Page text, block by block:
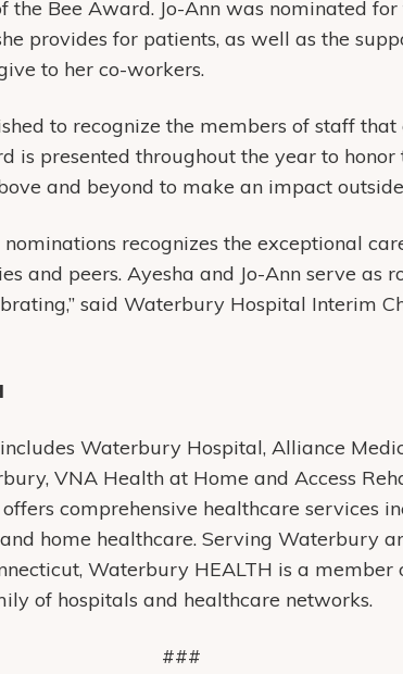
the Bee Award. Jo-Ann was nominated
provides for patients, as well as the
to her co-workers.
to recognize the members of staff
is presented throughout the year to
and beyond to make an impact
nominations recognizes the exceptional
and peers. Ayesha and Jo-Ann serve as
said Waterbury Hospital Interim
Waterbury Hospital, Alliance
VNA Health at Home and Access
comprehensive healthcare services
home healthcare. Serving Waterbury
Waterbury HEALTH is a member
of hospitals and healthcare networks.
###